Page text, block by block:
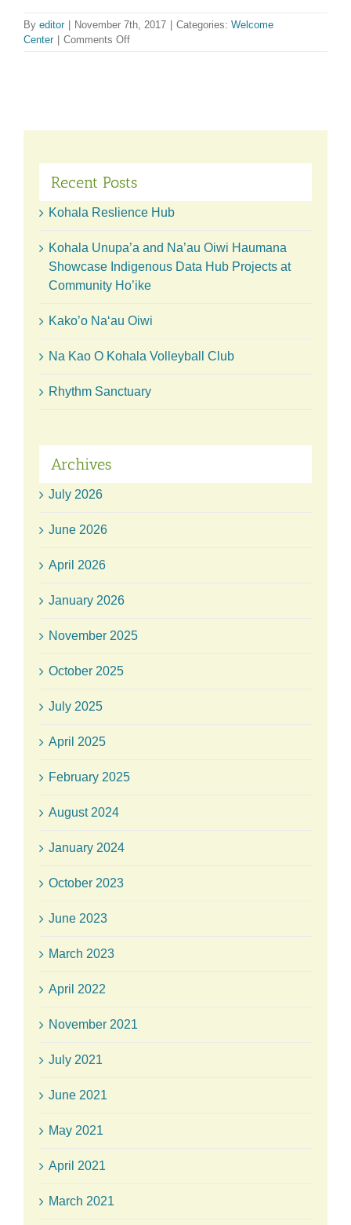
By editor | November 7th, 2017 | Categories: Welcome
Center | Comments Offon
Recent Posts
Kohala Reslience Hub
Kohala Unupa’a and Na’au Oiwi Haumana
Showcase Indigenous Data Hub Projects at
Community Ho’ike
Kako’o Naʻau Oiwi
Na Kao O Kohala Volleyball Club
Rhythm Sanctuary
Archives
July 2026
June 2026
April 2026
January 2026
November 2025
October 2025
July 2025
April 2025
February 2025
August 2024
January 2024
October 2023
June 2023
March 2023
April 2022
November 2021
July 2021
June 2021
May 2021
April 2021
March 2021